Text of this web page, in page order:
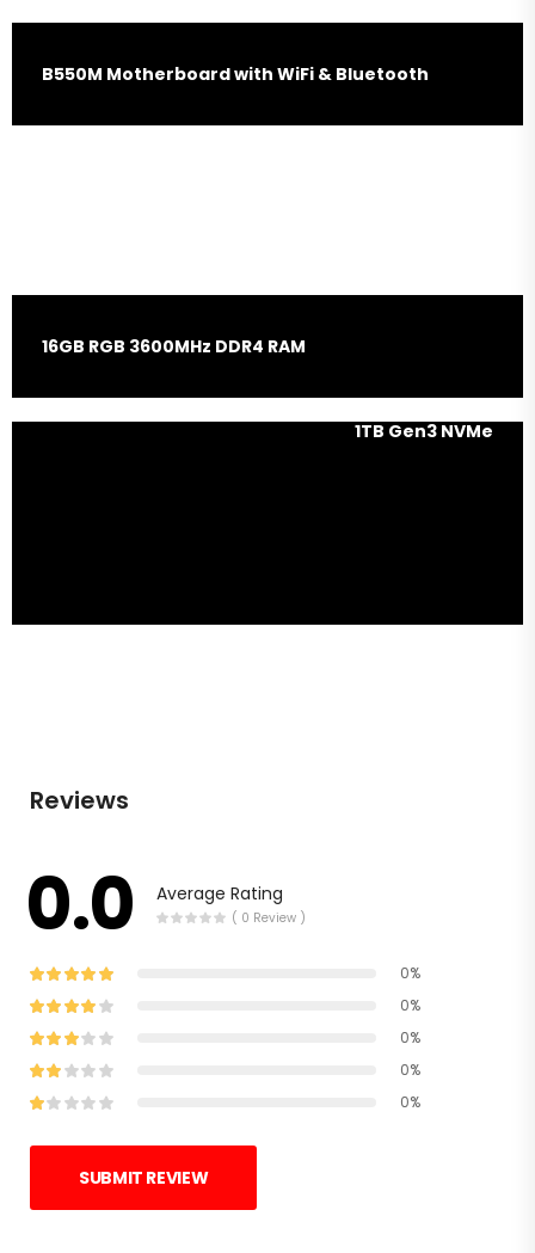
B550M Motherboard with WiFi & Bluetooth
16GB RGB 3600MHz DDR4 RAM
1TB Gen3 NVMe
Reviews
0.0 Average Rating
( 0 Review )
0%
0%
0%
0%
0%
SUBMIT REVIEW